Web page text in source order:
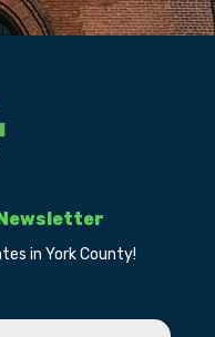
in York County!